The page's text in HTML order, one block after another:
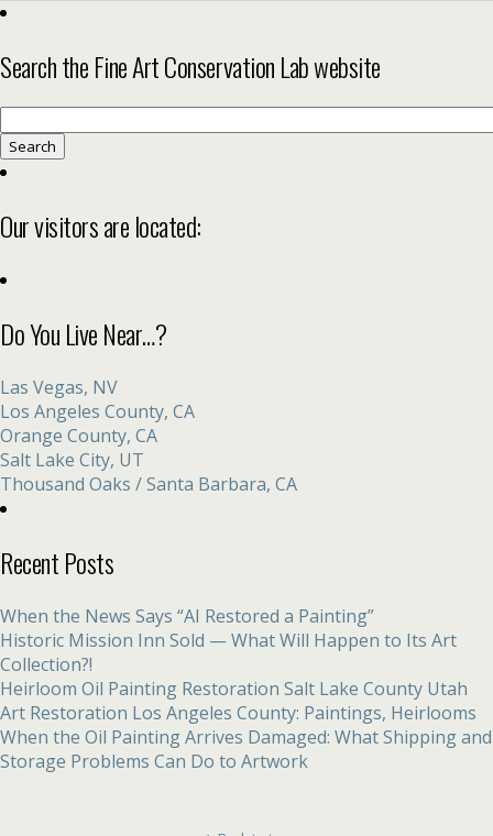
Search the Fine Art Conservation Lab website
for:
Our visitors are located:
Do You Live Near…?
Las Vegas, NV
Los Angeles County, CA
Orange County, CA
Salt Lake City, UT
Thousand Oaks / Santa Barbara, CA
Recent Posts
When the News Says “AI Restored a Painting”
Historic Mission Inn Sold — What Will Happen to Its Art
Collection?!
Heirloom Oil Painting Restoration Salt Lake County Utah
Art Restoration Los Angeles County: Paintings, Heirlooms
When the Oil Painting Arrives Damaged: What Shipping and
Storage Problems Can Do to Artwork